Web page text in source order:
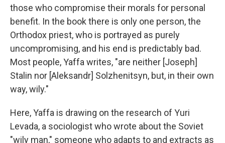
those who compromise their morals for personal
benefit. In the book there is only one person, the
Orthodox priest, who is portrayed as purely
uncompromising, and his end is predictably bad.
Most people, Yaffa writes, "are neither [Joseph]
Stalin nor [Aleksandr] Solzhenitsyn, but, in their own
way, wily."
Here, Yaffa is drawing on the research of Yuri
Levada, a sociologist who wrote about the Soviet
"wily man," someone who adapts to and extracts as